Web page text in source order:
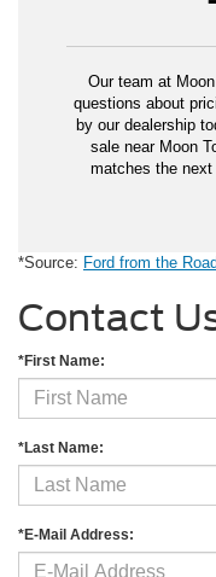
Our team at
questions about
by our dealership
sale near Moon
matches the next
*Source: Ford from the
Contact
*First Name:
*Last Name:
*E-Mail Address: